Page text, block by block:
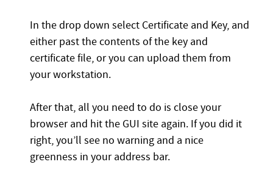
In the drop down select Certificate and Key, and
either past the contents of the key and
certificate file, or you can upload them from
your workstation.
After that, all you need to do is close your
browser and hit the GUI site again. If you did it
right, you’ll see no warning and a nice
greenness in your address bar.